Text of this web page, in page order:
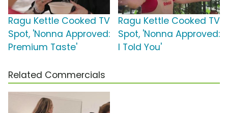
Ragu Kettle Cooked TV
Spot, 'Nonna Approved:
Premium Taste'
Ragu Kettle Cooked TV
Spot, 'Nonna Approved:
I Told You'
Related Commercials